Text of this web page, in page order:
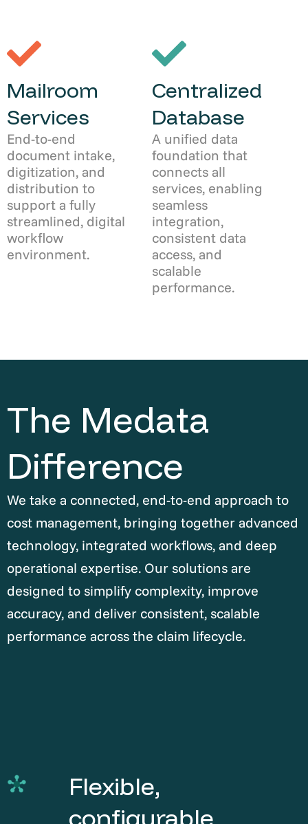
Mailroom
Services
End-to-end
document intake,
digitization, and
distribution to
support a fully
streamlined, digital
workflow
environment.
Centralized
Database
A unified data
foundation that
connects all
services, enabling
seamless
integration,
consistent data
access, and
scalable
performance.
The Medata
Difference
We take a connected, end-to-end approach to
cost management, bringing together advanced
technology, integrated workflows, and deep
operational expertise. Our solutions are
designed to simplify complexity, improve
accuracy, and deliver consistent, scalable
performance across the claim lifecycle.
Flexible,
configurable